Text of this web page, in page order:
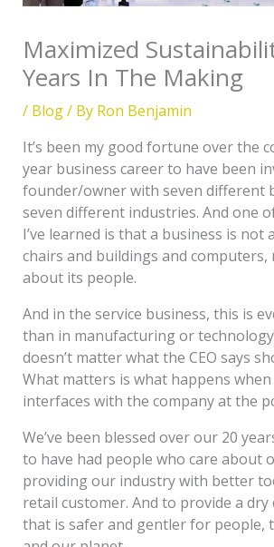
Maximized
Years In The Making
/ Blog/ By Ron Benjamin
It’s been my good fortune over the
year business career to have been
founder/owner with seven different
seven different industries. And one
I’ve learned is that a business is not
chairs and buildings and computers,
about its people.
And in the service business, this is
than in manufacturing or
doesn’t matter what the CEO says
What matters is what happens
interfaces with the company at the
We’ve been blessed over our 20
to have had people who care about
providing our industry with better
retail customer. And to provide a dry
that is safer and gentler for people,